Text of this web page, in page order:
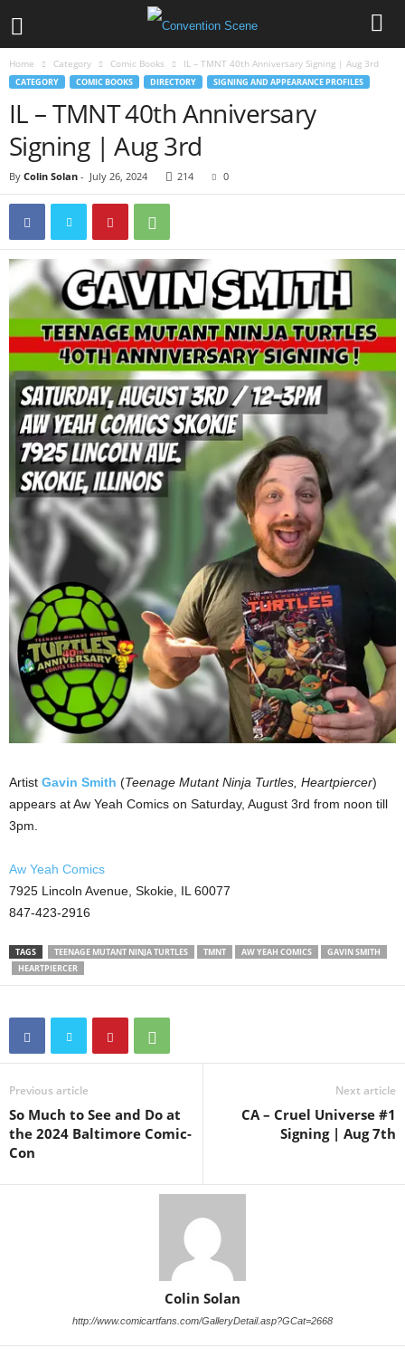
Home Category Comic Books IL – TMNT 40th Anniversary Signing | Aug 3rd
CATEGORY COMIC BOOKS DIRECTORY SIGNING AND APPEARANCE PROFILES
IL – TMNT 40th Anniversary
Signing | Aug 3rd
By Colin Solan - July 26, 2024 214 0
Artist Gavin Smith (Teenage Mutant Ninja Turtles, Heartpiercer)
appears at Aw Yeah Comics on Saturday, August 3rd from noon till
3pm.
Aw Yeah Comics
7925 Lincoln Avenue, Skokie, IL 60077
847-423-2916
TAGS TEENAGE MUTANT NINJA TURTLES TMNT AW YEAH COMICS
GAVIN SMITH
HEARTPIERCER
Previous article
So Much to See and Do at
the 2024 Baltimore Comic-
Con
Next article
CA – Cruel Universe #1
Signing | Aug 7th
Colin Solan
http://www.comicartfans.com/GalleryDetail.asp?GCat=2668